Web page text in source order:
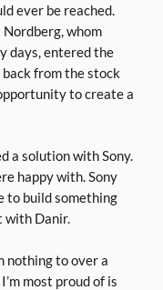
ever be reached.
whom
days, entered the
from the stock
to create a
a solution with Sony.
happy with. Sony
to build something
with Danir.
nothing to over a
most proud of is